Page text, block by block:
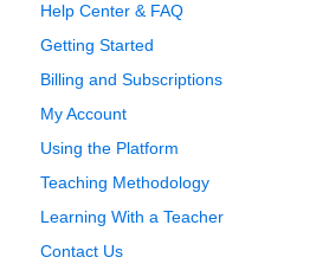
Help Center & FAQ
Getting Started
Billing and Subscriptions
My Account
Using the Platform
Teaching Methodology
Learning With a Teacher
Contact Us